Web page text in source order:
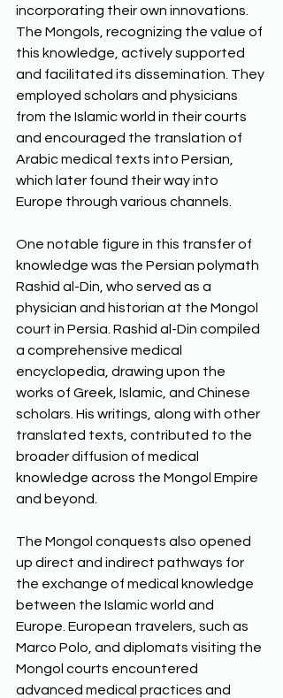
incorporating their own innovations.
The Mongols, recognizing the value of
this knowledge, actively supported
and facilitated its dissemination. They
employed scholars and physicians
from the Islamic world in their courts
and encouraged the translation of
Arabic medical texts into Persian,
which later found their way into
Europe through various channels.
One notable figure in this transfer of
knowledge was the Persian polymath
Rashid al-Din, who served as a
physician and historian at the Mongol
court in Persia. Rashid al-Din compiled
a comprehensive medical
encyclopedia, drawing upon the
works of Greek, Islamic, and Chinese
scholars. His writings, along with other
translated texts, contributed to the
broader diffusion of medical
knowledge across the Mongol Empire
and beyond.
The Mongol conquests also opened
up direct and indirect pathways for
the exchange of medical knowledge
between the Islamic world and
Europe. European travelers, such as
Marco Polo, and diplomats visiting the
Mongol courts encountered
advanced medical practices and